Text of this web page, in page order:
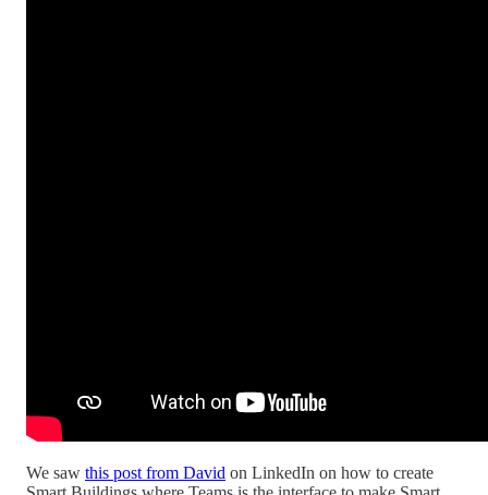
We saw this post from David on LinkedIn on how to create